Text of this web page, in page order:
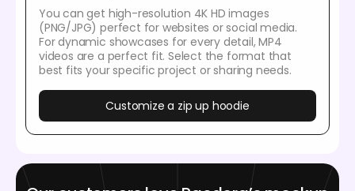
You can get high-resolution 4K HD images
(PNG/JPG) perfect for websites or social media.
For dynamic showcases for every detail, MP4
videos are a perfect fit. Select the format that
best fits your specific project or sharing needs.
Customize a zip up hoodie